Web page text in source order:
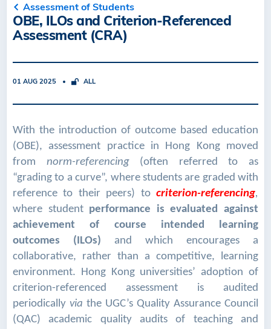
Assessment of Students
OBE, ILOs and Criterion-Referenced
Assessment (CRA)
01 AUG 2025 ALL
With the introduction of outcome based education
(OBE), assessment practice in Hong Kong moved
from norm-referencing(often referred to as
“grading to a curve”, where students are graded with
reference to their peers) to criterion-referencing,
where student performance is evaluated against
achievement of course intended learning
outcomes (ILOs) and which encourages a
collaborative, rather than a competitive, learning
environment. Hong Kong universities’ adoption of
criterion-referenced assessment is audited
periodically via the UGC’s Quality Assurance Council
(QAC) academic quality audits of teaching and